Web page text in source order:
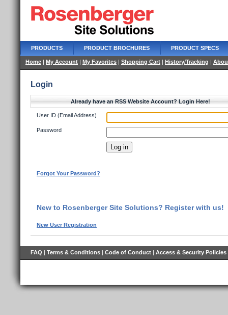
PRODUCTS PRODUCT BROCHURES PRODUCT SPECS
Home | My Account | My Favorites | Shopping Cart | History/Tracking |
Login
Already have an RSS Website Account? Login Here!
User ID (Email Address)
Password
Forgot Your Password?
New to Rosenberger Site Solutions? Register with us!
New User Registration
FAQ | Terms & Conditions | Code of Conduct | Access & Security Policies